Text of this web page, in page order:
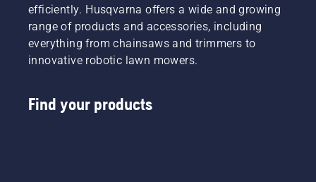
efficiently. Husqvarna offers a wide and growing
range of products and accessories, including
everything from chainsaws and trimmers to
innovative robotic lawn mowers.
Find your products